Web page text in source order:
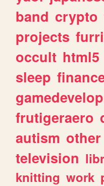
band crypto
projects
occult html5
sleep
frutigeraero
autism other
television
knitting work